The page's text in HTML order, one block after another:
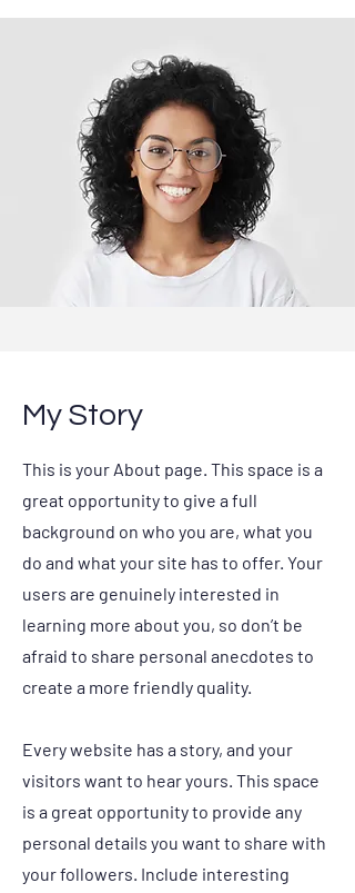
My Story
This is your About page. This space is a
great opportunity to give a full
background on who you are, what you
do and what your site has to offer. Your
users are genuinely interested in
learning more about you, so don’t be
afraid to share personal anecdotes to
create a more friendly quality.
Every website has a story, and your
visitors want to hear yours. This space
is a great opportunity to provide any
personal details you want to share with
your followers. Include interesting